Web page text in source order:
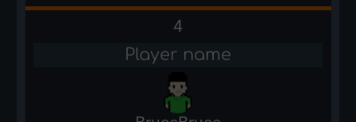
4
Player name